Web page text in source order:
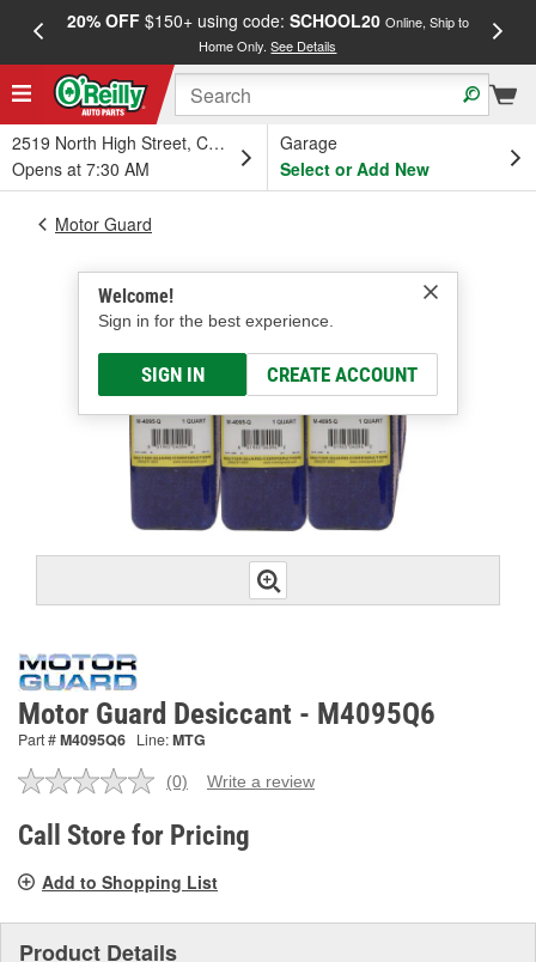
20% OFF$150+ using code: SCHOOL20 Online, Ship to
Home Only.See Details
2519 North High Street, Columbus, OH
Opens at 7:30 AM
Garage
Select or Add New
Welcome!
Sign in for the best experience.
SIGN IN CREATE ACCOUNT
Motor Guard
Motor Guard Desiccant - M4095Q6
Part #M4095Q6 Line:MTG
No
value.
Same
link.
(0) Write a review
Call Store for Pricing
Add to Shopping List
Product Details